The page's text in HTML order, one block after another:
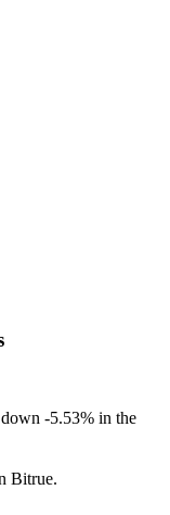
-5.53% in the
Bitrue.